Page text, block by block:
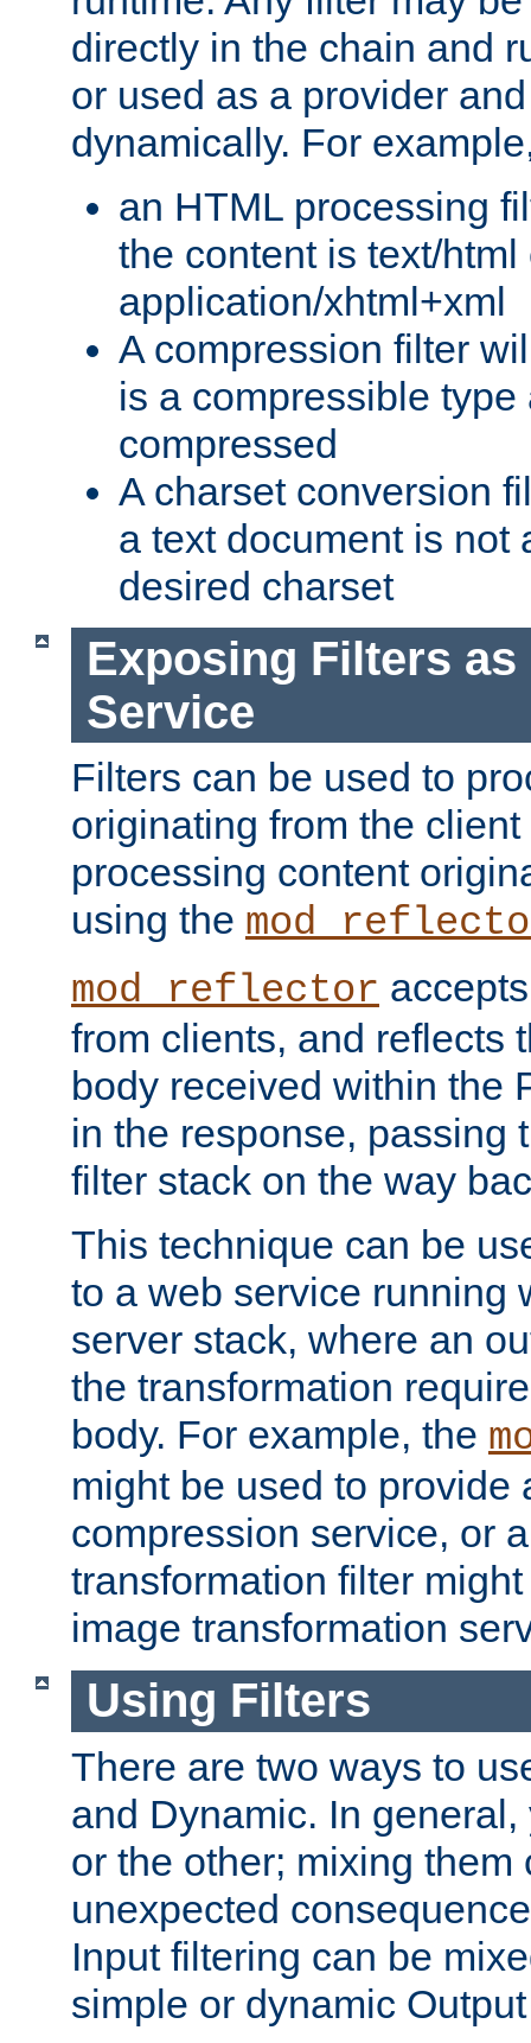
directly in the chain and
or used as a provider
dynamically. For
an HTML processing
the content is text/html
application/xhtml+xml
A compression filter
is a compressible
compressed
A charset conversion
a text document is not
desired charset
Exposing Filters as
Service
Filters can be used to
originating from the
processing content
using the
mod_reflector
from clients, and reflects
body received within the
in the response, passing
filter stack on the way
This technique can be
to a web service running
server stack, where an
the transformation
body. For example, the
might be used to provide
compression service, or
transformation filter
image transformation
Using Filters
There are two ways to
and Dynamic. In
or the other; mixing them
unexpected
Input filtering can be
simple or dynamic